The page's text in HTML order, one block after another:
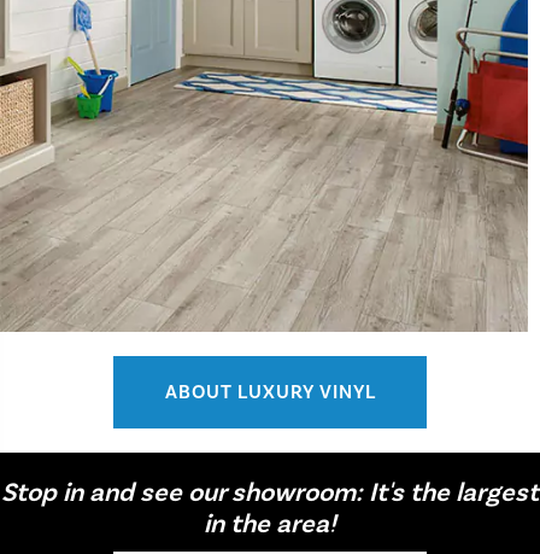
ABOUT LUXURY VINYL
Stop in and see our showroom: It's the largest
in the area!